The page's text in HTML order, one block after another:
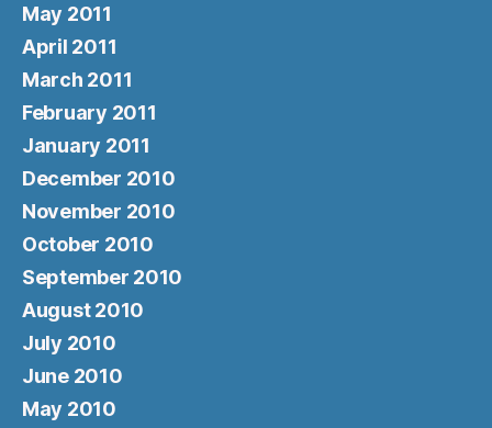
May 2011
April 2011
March 2011
February 2011
January 2011
December 2010
November 2010
October 2010
September 2010
August 2010
July 2010
June 2010
May 2010